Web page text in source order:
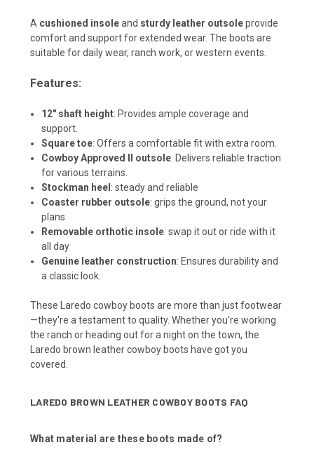
A cushioned insoleand sturdy leather outsoleprovide
comfort and support for extended wear. The boots are
suitable for daily wear, ranch work, or western events.
Features:
12" shaft height: Provides ample coverage and
support.
Square toe:Offers a comfortable fit with extra room.
Cowboy Approved II outsole: Delivers reliable traction
for various terrains.
Stockman heel : steady and reliable
Coaster rubber outsole: grips the ground, not your
plans
Removable orthotic insole: swap it out or ride with it
all day
Genuine leather construction: Ensures durability and
a classic look.
These Laredo cowboy boots are more than just footwear
—they're a testament to quality. Whether you're working
the ranch or heading out for a night on the town, the
Laredo brown leather cowboy boots have got you
covered.
LAREDO BROWN LEATHER COWBOY BOOTS FAQ
What material are these boots made of?